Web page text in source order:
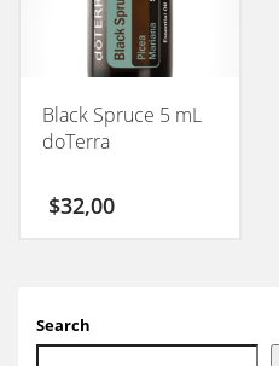
Black Spruce 5 mL
doTerra
$32,00
Search